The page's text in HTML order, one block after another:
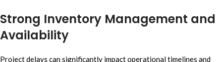
Strong Inventory Management and
Availability
Project delays can significantly impact operational timelines and